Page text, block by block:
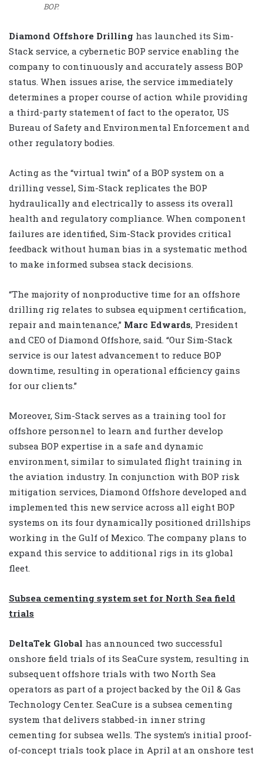
BOP.
Diamond Offshore Drilling has launched its Sim-
Stack service, a cybernetic BOP service enabling the
company to continuously and accurately assess BOP
status. When issues arise, the service immediately
determines a proper course of action while providing
a third-party statement of fact to the operator, US
Bureau of Safety and Environmental Enforcement and
other regulatory bodies.
Acting as the “virtual twin” of a BOP system on a
drilling vessel, Sim-Stack replicates the BOP
hydraulically and electrically to assess its overall
health and regulatory compliance. When component
failures are identified, Sim-Stack provides critical
feedback without human bias in a systematic method
to make informed subsea stack decisions.
“The majority of nonproductive time for an offshore
drilling rig relates to subsea equipment certification,
repair and maintenance,” Marc Edwards, President
and CEO of Diamond Offshore, said. “Our Sim-Stack
service is our latest advancement to reduce BOP
downtime, resulting in operational efficiency gains
for our clients.”
Moreover, Sim-Stack serves as a training tool for
offshore personnel to learn and further develop
subsea BOP expertise in a safe and dynamic
environment, similar to simulated flight training in
the aviation industry. In conjunction with BOP risk
mitigation services, Diamond Offshore developed and
implemented this new service across all eight BOP
systems on its four dynamically positioned drillships
working in the Gulf of Mexico. The company plans to
expand this service to additional rigs in its global
fleet.
Subsea cementing system set for North Sea field
trials
DeltaTek Global has announced two successful
onshore field trials of its SeaCure system, resulting in
subsequent offshore trials with two North Sea
operators as part of a project backed by the Oil & Gas
Technology Center. SeaCure is a subsea cementing
system that delivers stabbed-in inner string
cementing for subsea wells. The system’s initial proof-
of-concept trials took place in April at an onshore test